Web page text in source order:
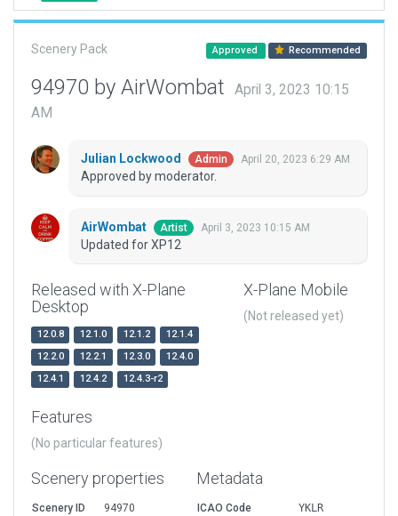
Scenery Pack Approved Recommended
94970 by AirWombat
April 3, 2023 10:15
AM
Julian Lockwood Admin April 20, 2023 6:29 AM
Approved by moderator.
AirWombat Artist April 3, 2023 10:15 AM
Updated for XP12
Released with X-Plane
Desktop
12.0.8 12.1.0 12.1.2
12.1.4
12.2.0
12.2.1 12.3.0
12.4.0
12.4.1
12.4.2 12.4.3-r2
X-Plane Mobile
(Not released yet)
Features
(No particular features)
Scenery properties
Scenery ID
94970
Metadata
ICAO Code
YKLR